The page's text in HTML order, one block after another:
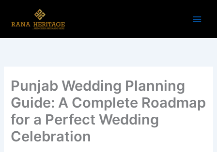
content
Punjab Wedding Planning
Guide: A Complete Roadmap
for a Perfect Wedding
Celebration